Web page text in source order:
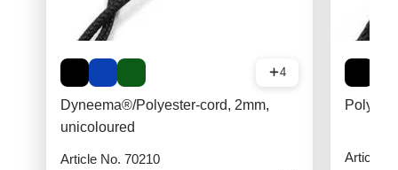
4
Dyneema®/Polyester-cord, 2mm,
unicoloured
Article No. 70210 Article